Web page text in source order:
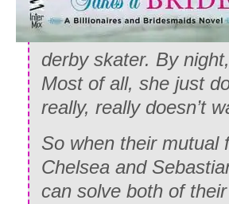
derby skater. By
Most of all, she just
really, really doesn’t
So when their mutual
Chelsea and
can solve both of